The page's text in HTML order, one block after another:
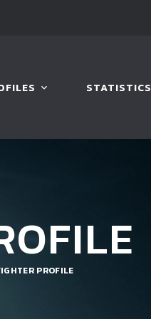
STATISTICS
PROFILE